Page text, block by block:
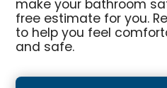
make your bathroom
free estimate for you.
to help you feel
and safe.